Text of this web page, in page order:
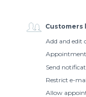
Customers
Add and edit
Send
Restrict e-
Allow